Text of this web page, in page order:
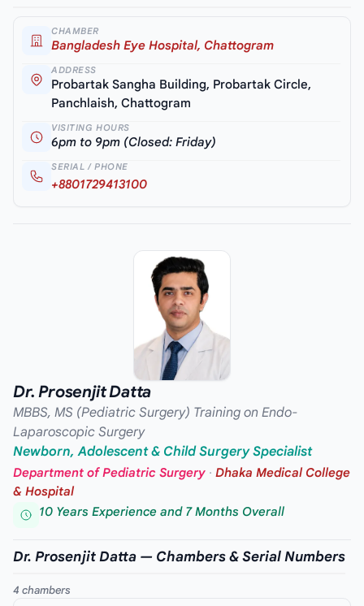
CHAMBER
Bangladesh Eye Hospital, Chattogram
ADDRESS
Probartak Sangha Building, Probartak Circle,
Panchlaish, Chattogram
VISITING HOURS
6pm to 9pm (Closed: Friday)
SERIAL / PHONE
+8801729413100
Dr. Prosenjit Datta
MBBS, MS (Pediatric Surgery) Training on Endo-
Laparoscopic Surgery
Newborn, Adolescent & Child Surgery Specialist
Department of Pediatric Surgery · Dhaka Medical College
& Hospital
10 Years Experience and 7 Months Overall
Dr. Prosenjit Datta — Chambers & Serial Numbers
4 chambers